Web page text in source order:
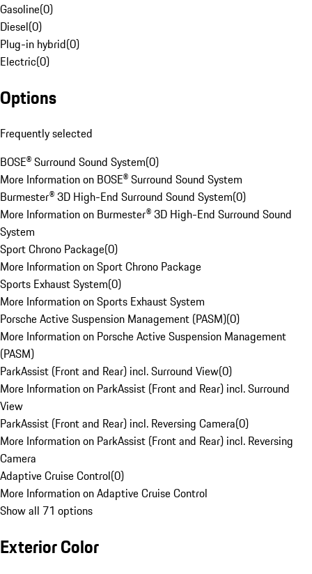
Gasoline(0)
Diesel(0)
Plug-in hybrid(0)
Electric(0)
Options
Frequently selected
BOSE® Surround Sound System(0)
More Information on BOSE® Surround Sound System
Burmester® 3D High-End Surround Sound System(0)
More Information on Burmester® 3D High-End Surround Sound
System
Sport Chrono Package(0)
More Information on Sport Chrono Package
Sports Exhaust System(0)
More Information on Sports Exhaust System
Porsche Active Suspension Management (PASM)(0)
More Information on Porsche Active Suspension Management
(PASM)
ParkAssist (Front and Rear) incl. Surround View(0)
More Information on ParkAssist (Front and Rear) incl. Surround
View
ParkAssist (Front and Rear) incl. Reversing Camera(0)
More Information on ParkAssist (Front and Rear) incl. Reversing
Camera
Adaptive Cruise Control(0)
More Information on Adaptive Cruise Control
Show all 71 options
Exterior Color